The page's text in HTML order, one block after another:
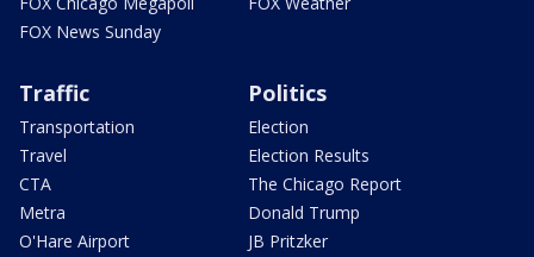
FOX News Sunday
Traffic
Transportation
Travel
CTA
Metra
O'Hare Airport
Politics
Election
Election Results
The Chicago Report
Donald Trump
JB Pritzker